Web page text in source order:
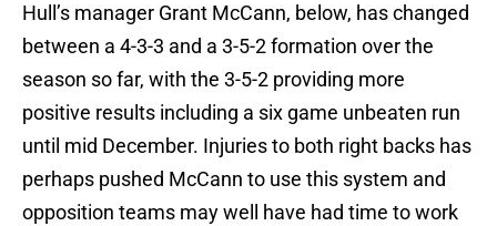
Hull’s manager Grant McCann, below, has changed
between a 4-3-3 and a 3-5-2 formation over the
season so far, with the 3-5-2 providing more
positive results including a six game unbeaten run
until mid December. Injuries to both right backs has
perhaps pushed McCann to use this system and
opposition teams may well have had time to work